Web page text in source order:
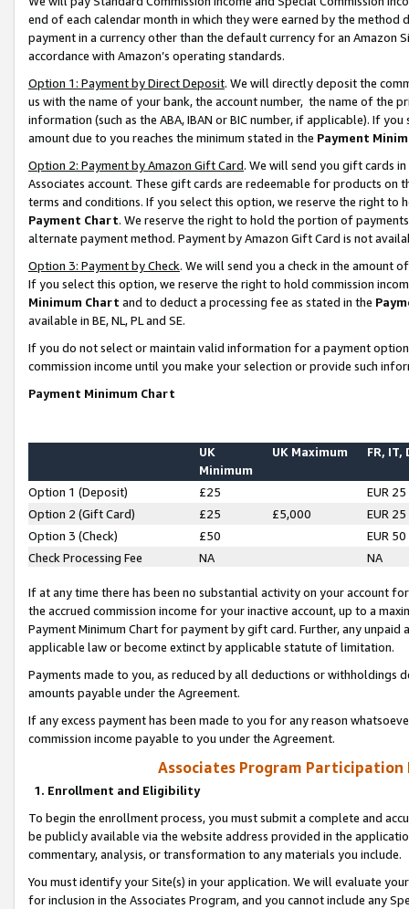
end of each calendar month in which they were earned by the
payment in a currency other than the default currency for an Amazon
accordance with Amazon’s operating standards.
Option 1: Payment by Direct Deposit. We will directly deposit the
us with the name of your bank, the account number, the name of the
information (such as the ABA, IBAN or BIC number, if applicable). If
amount due to you reaches the minimum stated in the Payment
Option 2: Payment by Amazon Gift Card. We will send you gift cards
Associates account. These gift cards are redeemable for products on
terms and conditions. If you select this option, we reserve the right to
Payment Chart. We reserve the right to hold the portion of
alternate payment method. Payment by Amazon Gift Card is not
Option 3: Payment by Check. We will send you a check in the amount
If you select this option, we reserve the right to hold commission
Minimum Chart and to deduct a processing fee as stated in the
available in BE, NL, PL and SE.
If you do not select or maintain valid information for a payment
commission income until you make your selection or provide such
Payment Minimum Chart
UK
Minimum
UK Maximum FR, IT,
Option 1 (Deposit) £25
EUR 25
Option 2 (Gift Card)
£25 £5,000
EUR 25
Option 3 (Check)
£50
EUR 50
Check Processing Fee
NA NA
If at any time there has been no substantial activity on your account
the accrued commission income for your inactive account, up to a
Payment Minimum Chart for payment by gift card. Further, any
applicable law or become extinct by applicable statute of limitation.
Payments made to you, as reduced by all deductions or
amounts payable under the Agreement.
If any excess payment has been made to you for any reason
commission income payable to you under the Agreement.
Associates Program Participation
1. Enrollment and Eligibility
To begin the enrollment process, you must submit a complete and
be publicly available via the website address provided in the
commentary, analysis, or transformation to any materials you include.
You must identify your Site(s) in your application. We will evaluate
for inclusion in the Associates Program, and you cannot include any